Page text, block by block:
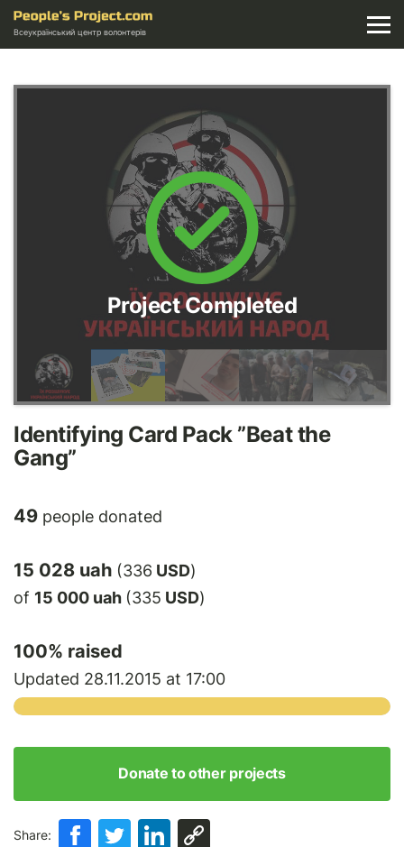
Всеукраїнський центр волонтерів
Project Completed
Identifying Card Pack ”Beat the
Gang”
49 people donated
15 028 uah (336 USD)
of 15 000 uah (335 USD)
100% raised
Updated 28.11.2015 at 17:00
Donate to other projects
Share: